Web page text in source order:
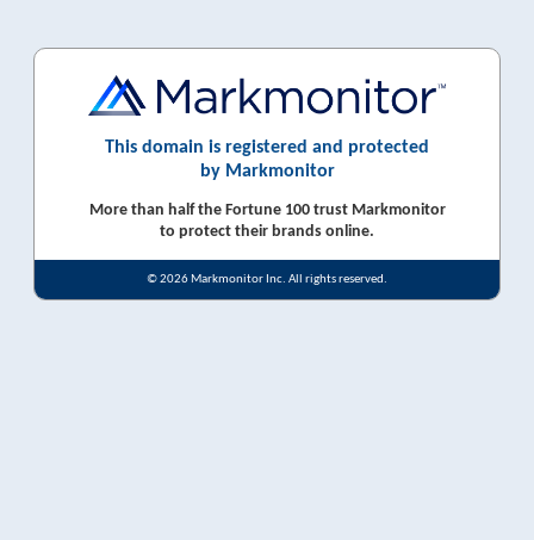
This domain is registered and protected
by Markmonitor
More than half the Fortune 100 trust Markmonitor
to protect their brands online.
© 2026 Markmonitor Inc. All rights reserved.